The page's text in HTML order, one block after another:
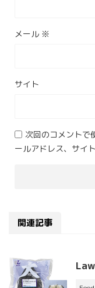
メール ※
サイト
次回のコメントで
ールアドレス、サイ
関連記事